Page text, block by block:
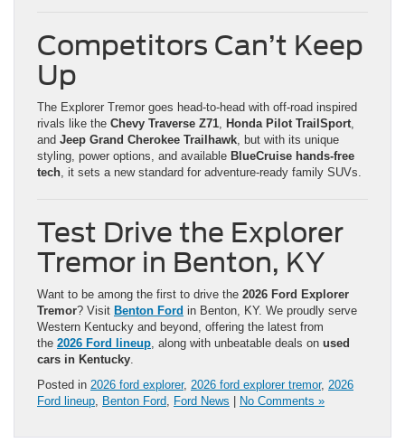
Competitors Can’t Keep
Up
The Explorer Tremor goes head-to-head with off-road inspired
rivals like the Chevy Traverse Z71 Honda Pilot TrailSport
and Jeep Grand Cherokee Trailhawk , but with its unique
styling, power options, and available BlueCruise hands-free
tech , it sets a new standard for adventure-ready family SUVs.
Test Drive the Explorer
Tremor in Benton, KY
Want to be among the first to drive the 2026 Ford Explorer
Tremor? Visit Benton Ford in Benton, KY. We proudly serve
Western Kentucky and beyond, offering the latest from
the 2026 Ford lineup , along with unbeatable deals on used
cars in Kentucky
Posted in 2026 ford explorer, 2026 ford explorer tremor, 2026
Ford lineup Benton Ford Ford News | No Comments »